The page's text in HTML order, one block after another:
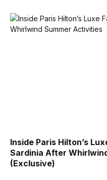
Inside Paris Hilton’s
Sardinia After
(Exclusive)